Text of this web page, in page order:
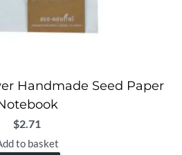
Handmade Seed Paper
$2.71
to basket